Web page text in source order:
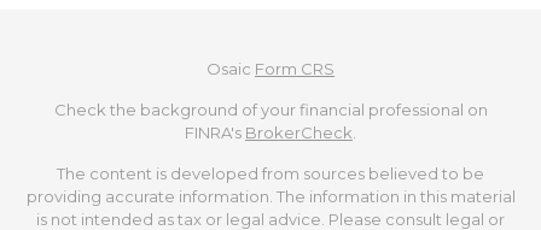
Osaic Form CRS
Check the background of your financial professional on
FINRA's BrokerCheck
The content is developed from sources believed to be
providing accurate information. The information in this material
is not intended as tax or legal advice. Please consult legal or